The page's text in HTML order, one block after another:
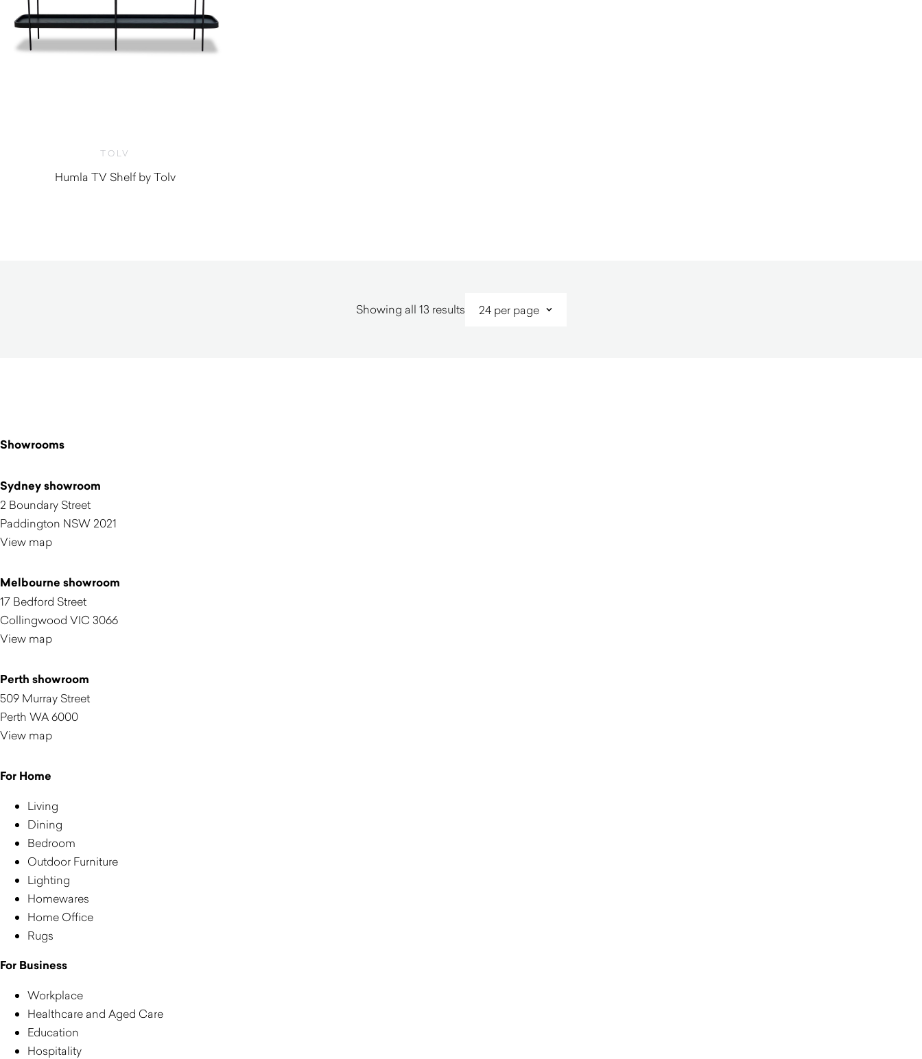
TOLV
Humla TV Shelf by Tolv
Showing all 13 resultsSorted
Showrooms
Sydney showroom
2 Boundary Street
Paddington NSW 2021
View map
Melbourne showroom
17 Bedford Street
Collingwood VIC 3066
View map
Perth showroom
509 Murray Street
Perth WA 6000
View map
For Home
Living
Dining
Bedroom
Outdoor Furniture
Lighting
Homewares
Home Office
Rugs
For Business
Workplace
Healthcare and Aged Care
Education
Hospitality